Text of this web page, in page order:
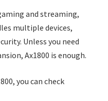
and streaming,
multiple devices,
Unless you need
Ax1800 is enough.
you can check